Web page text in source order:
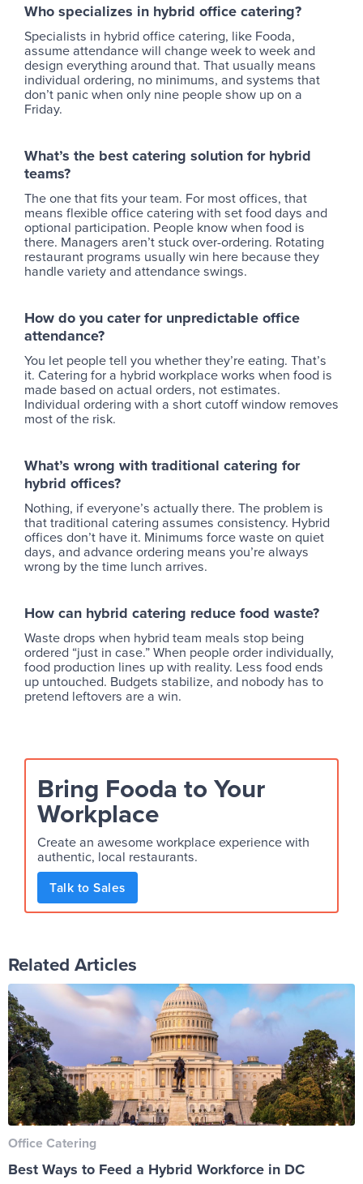
Who specializes in hybrid office catering?
Specialists in hybrid office catering, like Fooda,
assume attendance will change week to week and
design everything around that. That usually means
individual ordering, no minimums, and systems that
don’t panic when only nine people show up on a
Friday.
What’s the best catering solution for hybrid
teams?
The one that fits your team. For most offices, that
means flexible office catering with set food days and
optional participation. People know when food is
there. Managers aren’t stuck over-ordering. Rotating
restaurant programs usually win here because they
handle variety and attendance swings.
How do you cater for unpredictable office
attendance?
You let people tell you whether they’re eating. That’s
it. Catering for a hybrid workplace works when food is
made based on actual orders, not estimates.
Individual ordering with a short cutoff window removes
most of the risk.
What’s wrong with traditional catering for
hybrid offices?
Nothing, if everyone’s actually there. The problem is
that traditional catering assumes consistency. Hybrid
offices don’t have it. Minimums force waste on quiet
days, and advance ordering means you’re always
wrong by the time lunch arrives.
How can hybrid catering reduce food waste?
Waste drops when hybrid team meals stop being
ordered “just in case.” When people order individually,
food production lines up with reality. Less food ends
up untouched. Budgets stabilize, and nobody has to
pretend leftovers are a win.
Bring Fooda to Your
Workplace
Create an awesome workplace experience with
authentic, local restaurants.
Talk to Sales
Related Articles
Office Catering
Best Ways to Feed a Hybrid Workforce in DC